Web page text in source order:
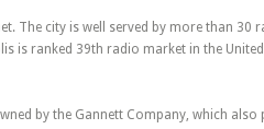
The city is well served by more than 30
is ranked 39th radio market in the
by the Gannett Company, which also